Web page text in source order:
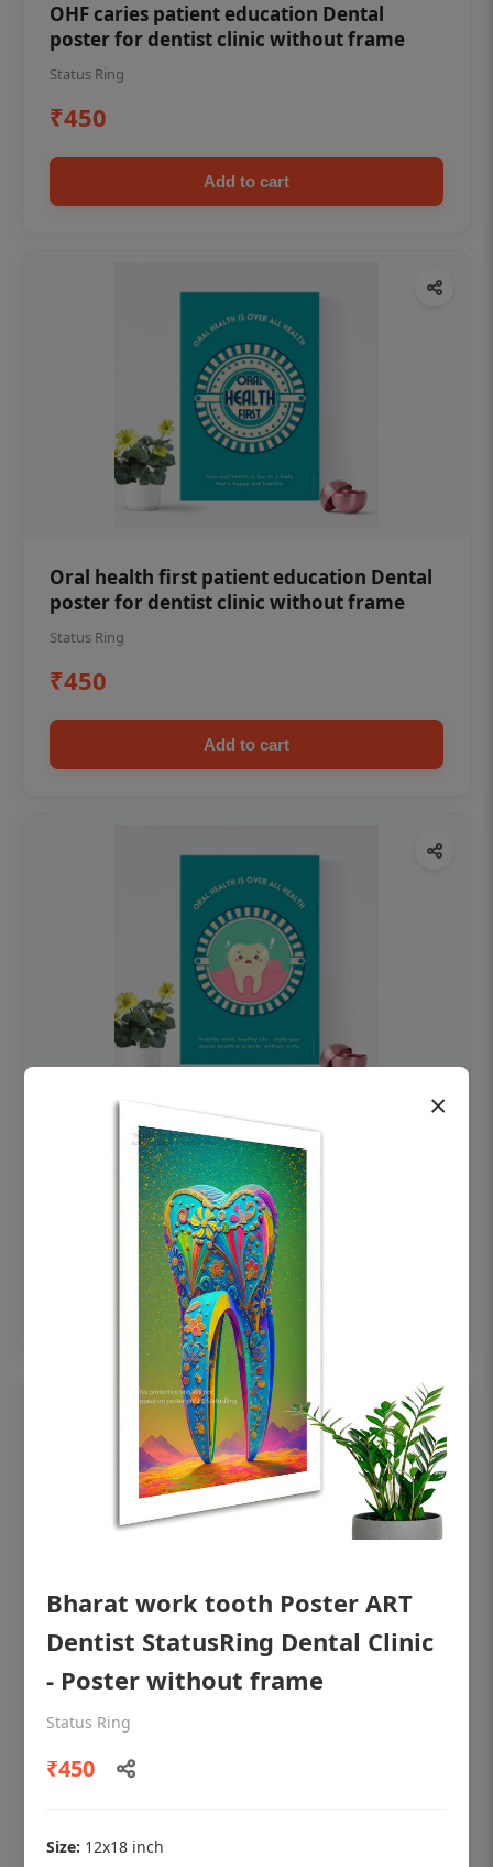
OHF caries patient education Dental
poster for dentist clinic without frame
Status Ring
₹450
Add to cart
Oral health first patient education Dental
poster for dentist clinic without frame
Status Ring
₹450
Add to cart
OHF swelling patient education Dental
poster for dentist clinic without frame
Add to cart
poster for dentist clinic without frame
Status Ring
×
Bharat work tooth Poster ART
Dentist StatusRing Dental Clinic
- Poster without frame
Status Ring
₹450
Size: 12x18 inch